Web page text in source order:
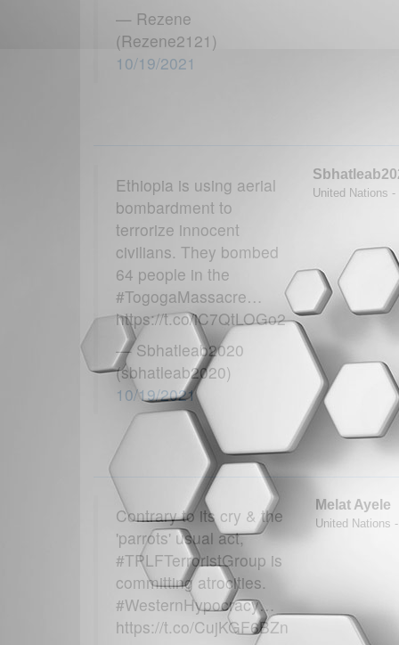
— Rezene
(Rezene2121)
10/19/2021
Ethiopia is using aerial
bombardment to
terrorize innocent
civilians. They bombed
64 people in the
#TogogaMassacre…
https://t.co/iC7QtLOGo2
— Sbhatleab2020
(sbhatleab2020)
10/19/2021
United Nations
Contrary to its cry & the
'parrots' usual act,
#TPLFTerroristGroup is
committing atrocities.
#WesternHypocracy…
https://t.co/CujKGF6BZn
Melat Ayele
United Nations